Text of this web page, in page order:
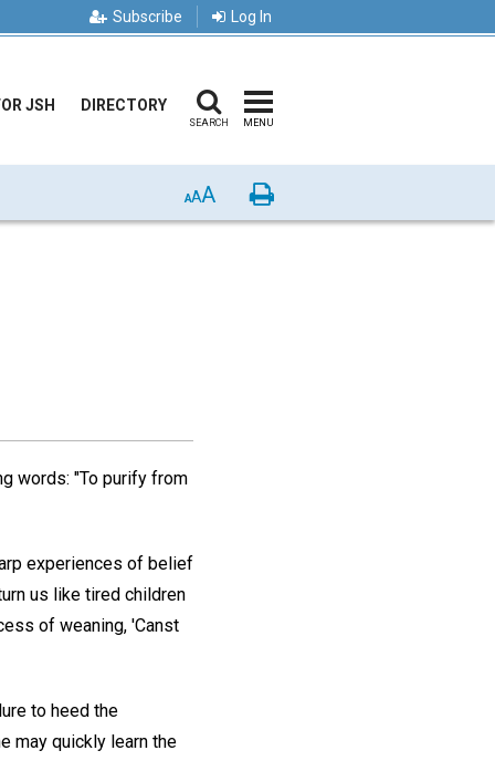
Subscribe Log In
JSH DIRECTORY
SEARCH MENU
AAA Print
words: "To purify from
experiences of belief
us like tired children
of weaning, 'Canst
to heed the
may quickly learn the